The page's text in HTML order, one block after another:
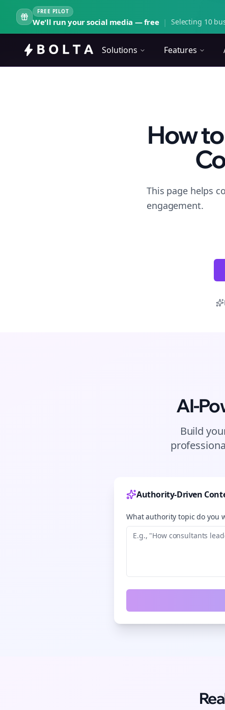
FREE PILOT
We'll run your social media — free | Selecting 10
Solutions Features
How
This page helps
engagement.
AI-
Build
Authority-Driven
What authority topic do you